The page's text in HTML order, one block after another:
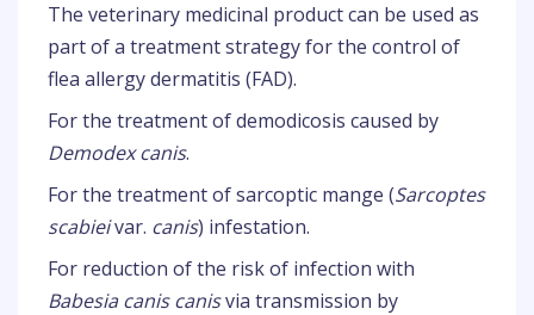
The veterinary medicinal product can be used as
part of a treatment strategy for the control of
flea allergy dermatitis (FAD).
For the treatment of demodicosis caused by
Demodex canis.
For the treatment of sarcoptic mange (Sarcoptes
scabieivar. canis) infestation.
For reduction of the risk of infection with
Babesia canis canisvia transmission by